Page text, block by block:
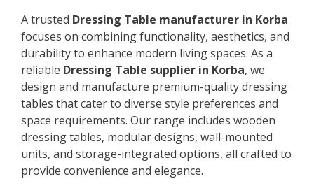
A trusted Dressing Table manufacturer in Korba
focuses on combining functionality, aesthetics, and
durability to enhance modern living spaces. As a
reliable Dressing Table supplier in Korba, we
design and manufacture premium-quality dressing
tables that cater to diverse style preferences and
space requirements. Our range includes wooden
dressing tables, modular designs, wall-mounted
units, and storage-integrated options, all crafted to
provide convenience and elegance.